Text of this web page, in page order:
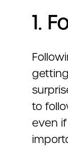
1.
to
even